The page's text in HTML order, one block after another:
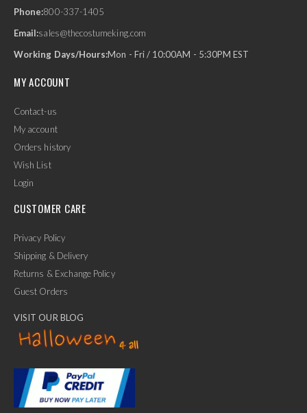
Ask Us Anything
Phone:800-337-1405
Email:sales@thecostumeking.com
Working Days/Hours:Mon - Fri / 10:00AM - 5:30PM EST
MY ACCOUNT
Contact-us
My account
Orders history
Wish List
Login
CUSTOMER CARE
Privacy Policy
Shipping & Delivery
Returns & Exchange Policy
Guest Orders
VISIT OUR BLOG